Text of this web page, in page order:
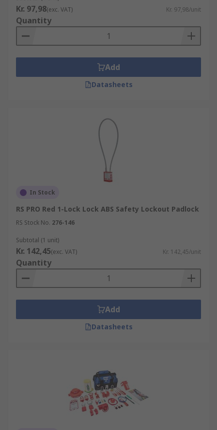
shackle sizes. The padlocks are used in
conjunction with lockout hasps and lockout
devices. Safety padlocks should be compliant with
the (OSHA – Occupational Safety and Health
workplace. Lockout Kits contain everything you
should need for your electrical isolation safety
Kr. 97,98(exc. VAT) Kr. 97,98/unit
Quantity
Add
Datasheets
In Stock
RS PRO Red 1-Lock Lock ABS Safety Lockout Padlock
RS Stock No. 276-146
Subtotal (1 unit)
Kr. 142,45(exc. VAT) Kr. 142,45/unit
Quantity
Add
Datasheets